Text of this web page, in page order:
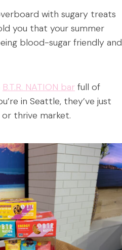
with sugary treats
you that your summer
blood-sugar friendly and
B.T.R. NATION bar full of
in Seattle, they’ve just
thrive market.